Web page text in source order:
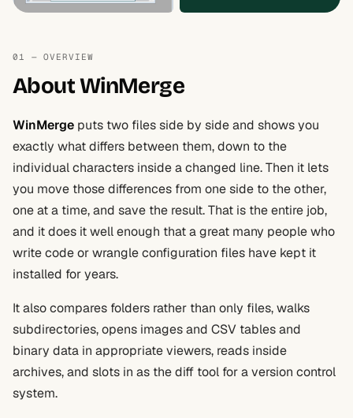
01 — OVERVIEW
About WinMerge
WinMerge puts two files side by side and shows you
exactly what differs between them, down to the
individual characters inside a changed line. Then it lets
you move those differences from one side to the other,
one at a time, and save the result. That is the entire job,
and it does it well enough that a great many people who
write code or wrangle configuration files have kept it
installed for years.
It also compares folders rather than only files, walks
subdirectories, opens images and CSV tables and
binary data in appropriate viewers, reads inside
archives, and slots in as the diff tool for a version control
system.